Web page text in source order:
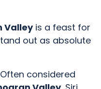
Valleyis a feast for
out as absolute
Often considered